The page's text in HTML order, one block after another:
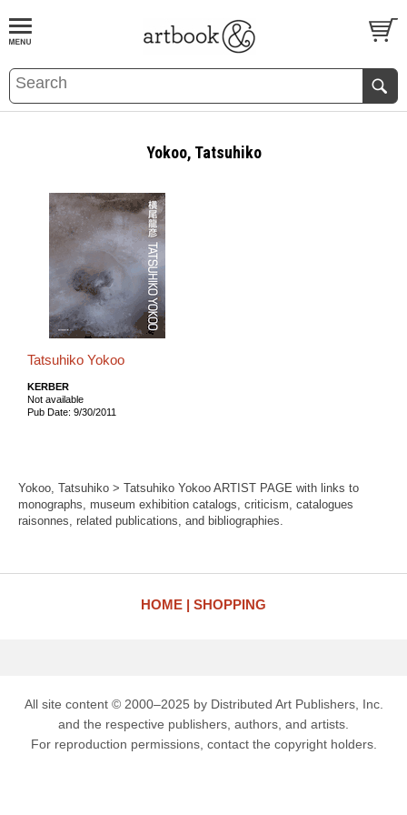
BOOKS EVENTS AND FEATURES
Yokoo, Tatsuhiko
Tatsuhiko Yokoo
KERBER
Not available
Pub Date: 9/30/2011
Yokoo, Tatsuhiko > Tatsuhiko Yokoo ARTIST PAGE with links to
monographs, museum exhibition catalogs, criticism, catalogues
raisonnes, related publications, and bibliographies.
HOME SHOPPING
All site content © 2000–2025 by Distributed Art Publishers, Inc.
and the respective publishers, authors, and artists.
For reproduction permissions, contact the copyright holders.